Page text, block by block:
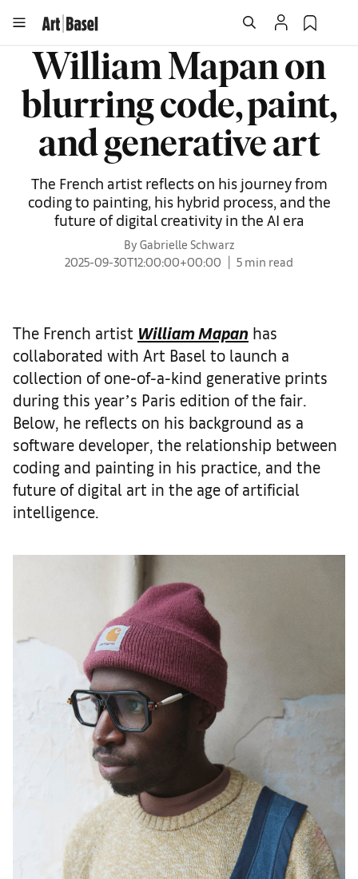
William Mapan on
blurring code, paint,
and generative art
The French artist reflects on his journey from
coding to painting, his hybrid process, and the
future of digital creativity in the AI era
By Gabrielle Schwarz
2025-09-30T12:00:00+00:00
5 min read
The French artist William Mapan has
collaborated with Art Basel to launch a
collection of one-of-a-kind generative prints
during this yearʼs Paris edition of the fair.
Below, he reflects on his background as a
software developer, the relationship between
coding and painting in his practice, and the
future of digital art in the age of artificial
intelligence.